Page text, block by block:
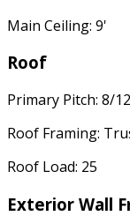
Main Ceiling: 9'
Roof
Primary Pitch: 8/12
Roof Framing:
Roof Load: 25
Exterior Wall